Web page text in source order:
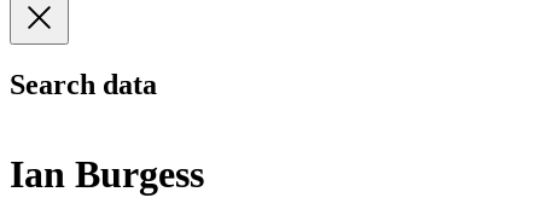
Search data
Ian Burgess